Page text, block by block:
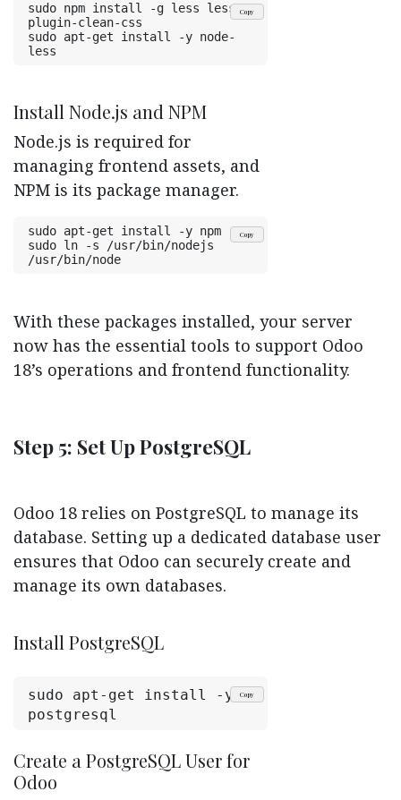
Copy
sudo npm install -g less less-
plugin-clean-css
sudo apt-get install -y node-
less
Install Node.js and NPM
Node.js is required for
managing frontend assets, and
NPM is its package manager.
Copy
sudo apt-get install -y npm
sudo ln -s /usr/bin/nodejs
/usr/bin/node
With these packages installed, your server
now has the essential tools to support Odoo
18’s operations and frontend functionality.
Step 5: Set Up PostgreSQL
Odoo 18 relies on PostgreSQL to manage its
database. Setting up a dedicated database user
ensures that Odoo can securely create and
manage its own databases.
Install PostgreSQL
Copy
sudo apt-get install -y
postgresql
Create a PostgreSQL User for
Odoo